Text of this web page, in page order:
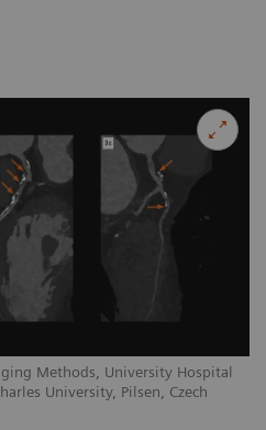
Methods, University Hospital
University, Pilsen, Czech